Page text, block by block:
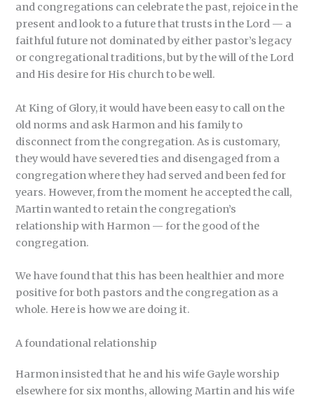
and congregations can celebrate the past, rejoice in the
present and look to a future that trusts in the Lord — a
faithful future not dominated by either pastor’s legacy
or congregational traditions, but by the will of the Lord
and His desire for His church to be well.
At King of Glory, it would have been easy to call on the
old norms and ask Harmon and his family to
disconnect from the congregation. As is customary,
they would have severed ties and disengaged from a
congregation where they had served and been fed for
years. However, from the moment he accepted the call,
Martin wanted to retain the congregation’s
relationship with Harmon — for the good of the
congregation.
We have found that this has been healthier and more
positive for both pastors and the congregation as a
whole. Here is how we are doing it.
A foundational relationship
Harmon insisted that he and his wife Gayle worship
elsewhere for six months, allowing Martin and his wife